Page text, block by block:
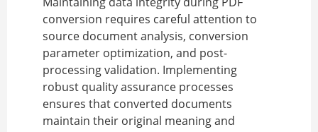
conversion requires careful attention to
source document analysis, conversion
parameter optimization, and post-
processing validation. Implementing
robust quality assurance processes
ensures that converted documents
maintain their original meaning and